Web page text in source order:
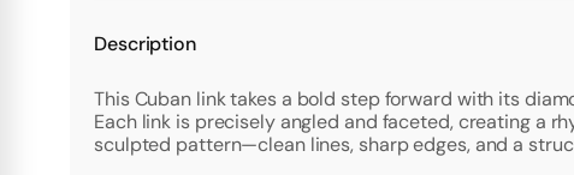
Description
This Cuban link takes a bold step forward with its
Each link is precisely angled and faceted, creating a
sculpted pattern—clean lines, sharp edges, and a